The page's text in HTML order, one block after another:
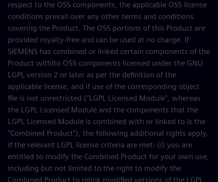
respect to the OSS components, the applicable OSS license
conditions prevail over any other terms and conditions
covering the Product. The OSS portions of this Product are
provided royalty-free and can be used at no charge. If
SIEMENS has combined or linked certain components of the
Product with/to OSS components licensed under the GNU
LGPL version 2 or later as per the definition of the
applicable license, and if use of the corresponding object
file is not unrestricted ("LGPL Licensed Module", whereas
the LGPL Licensed Module and the components that the
LGPL Licensed Module is combined with or linked to is the
"Combined Product"), the following additional rights apply,
if the relevant LGPL license criteria are met: (i) you are
entitled to modify the Combined Product for your own use,
including but not limited to the right to modify the
Combined Product to relink modified versions of the LGPL